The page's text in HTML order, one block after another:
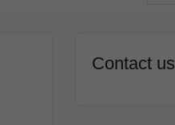
Contact us